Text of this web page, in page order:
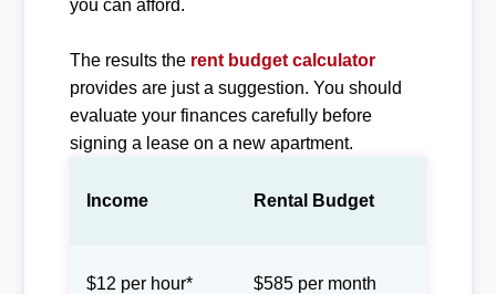
you can afford.
The results the rent budget calculator
provides are just a suggestion. You should
evaluate your finances carefully before
signing a lease on a new apartment.
Income Rental Budget
$12 per hour* $585 per month